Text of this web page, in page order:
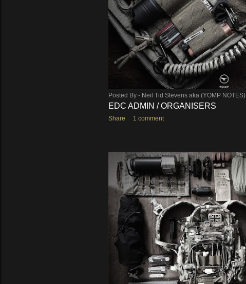
Posted By - Neil Tid Stevens aka (YOMP NOTES)
EDC ADMIN / ORGANISERS
Share 1 comment